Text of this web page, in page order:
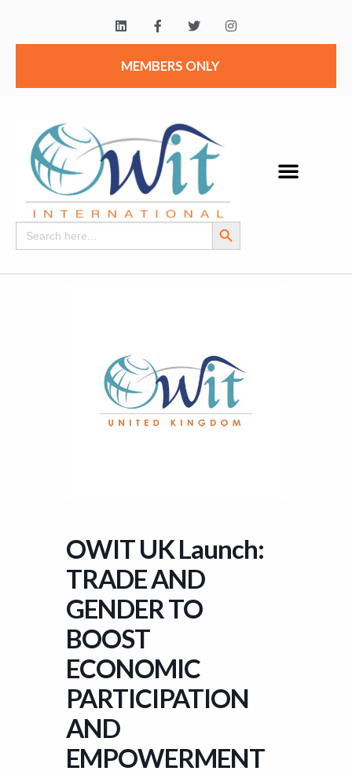
MEMBERS ONLY
Search
for:
Search Button
OWIT UK Launch:
TRADE AND
GENDER TO
BOOST
ECONOMIC
PARTICIPATION
AND
EMPOWERMENT